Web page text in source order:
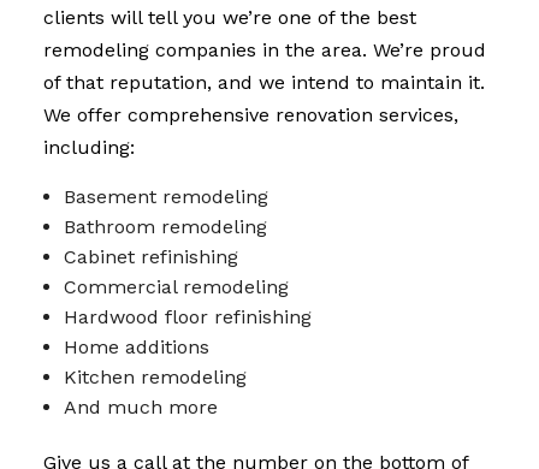
clients will tell you we’re one of the best
remodeling companies in the area. We’re proud
of that reputation, and we intend to maintain it.
We offer comprehensive renovation services,
including:
Basement remodeling
Bathroom remodeling
Cabinet refinishing
Commercial remodeling
Hardwood floor refinishing
Home additions
Kitchen remodeling
And much more
Give us a call at the number on the bottom of